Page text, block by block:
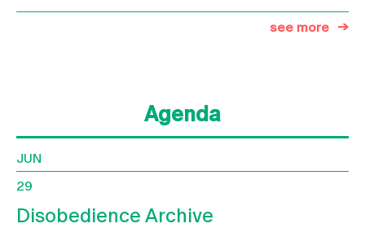
see more
Agenda
JUN
29
Disobedience Archive